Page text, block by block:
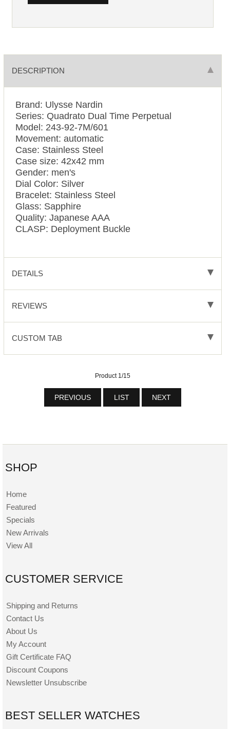
DESCRIPTION
Brand: Ulysse Nardin
Series: Quadrato Dual Time Perpetual
Model: 243-92-7M/601
Movement: automatic
Case: Stainless Steel
Case size: 42x42 mm
Gender: men's
Dial Color: Silver
Bracelet: Stainless Steel
Glass: Sapphire
Quality: Japanese AAA
CLASP: Deployment Buckle
DETAILS
REVIEWS
CUSTOM TAB
Product 1/15
PREVIOUS LIST NEXT
SHOP
Home
Featured
Specials
New Arrivals
View All
CUSTOMER SERVICE
Shipping and Returns
Contact Us
About Us
My Account
Gift Certificate FAQ
Discount Coupons
Newsletter Unsubscribe
BEST SELLER WATCHES